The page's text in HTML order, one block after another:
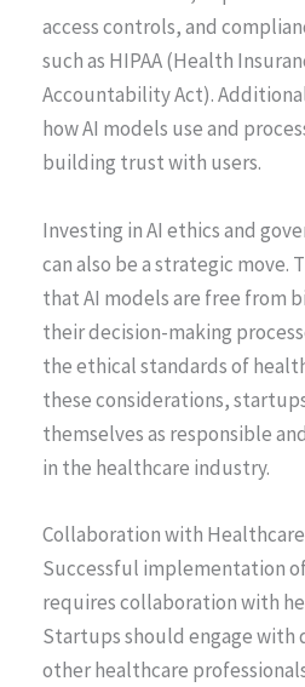
access controls, and
such as HIPAA (Health
Accountability Act).
how AI models use and
building trust with users.
Investing in AI ethics and
can also be a strategic move.
that AI models are free from
their decision-making
the ethical standards of
these considerations,
themselves as responsible
in the healthcare industry.
Collaboration with
Successful implementation
requires collaboration with
Startups should engage with
other healthcare